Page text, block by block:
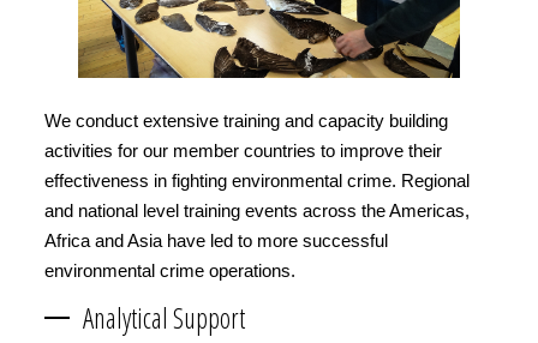
We conduct extensive training and capacity building
activities for our member countries to improve their
effectiveness in fighting environmental crime. Regional
and national level training events across the Americas,
Africa and Asia have led to more successful
environmental crime operations.
Analytical Support